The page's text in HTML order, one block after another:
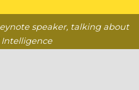
speaker, talking about